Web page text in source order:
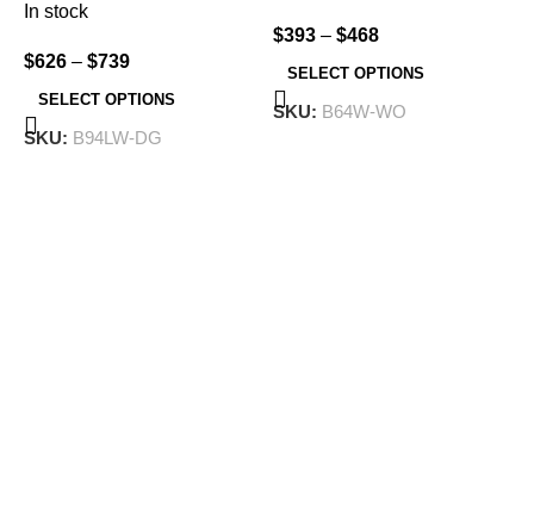
In stock
$626 – $739
SELECT OPTIONS
SKU: B94LW-DG
$393 – $468
SELECT OPTIONS
SKU: B64W-WO